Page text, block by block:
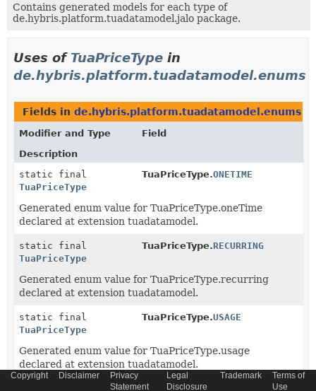
Contains generated models for each type of
de.hybris.platform.tuadatamodel.jalo package.
Uses of TuaPriceType in
de.hybris.platform.tuadatamodel.enums
Fields in de.hybris.platform.tuadatamodel.enums
Modifier and Type
Field
Description
static final
TuaPriceType
TuaPriceType.ONETIME
Generated enum value for TuaPriceType.oneTime
declared at extension tuadatamodel.
static final
TuaPriceType
TuaPriceType.RECURRING
Generated enum value for TuaPriceType.recurring
declared at extension tuadatamodel.
static final
TuaPriceType
TuaPriceType.USAGE
Generated enum value for TuaPriceType.usage
declared at extension tuadatamodel.
Copyright Disclaimer
Privacy
Statement
Legal
Disclosure
Trademark
Terms of
Use